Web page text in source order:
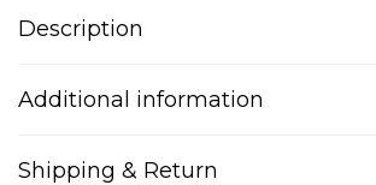
Description
Additional information
Shipping & Return